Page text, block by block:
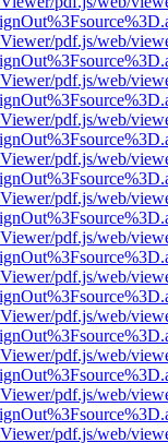
pdf.js/web/
pdf.js/web/
pdf.js/web/
pdf.js/web/
pdf.js/web/
pdf.js/web/
pdf.js/web/
pdf.js/web/
pdf.js/web/
pdf.js/web/
pdf.js/web/